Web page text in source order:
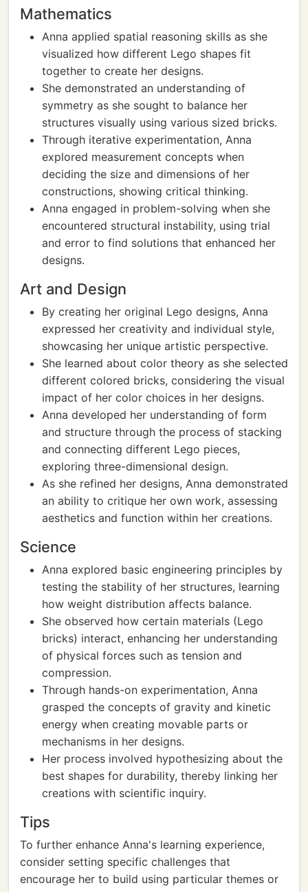
Mathematics
Anna applied spatial reasoning skills as she
visualized how different Lego shapes fit
together to create her designs.
She demonstrated an understanding of
symmetry as she sought to balance her
structures visually using various sized bricks.
Through iterative experimentation, Anna
explored measurement concepts when
deciding the size and dimensions of her
constructions, showing critical thinking.
Anna engaged in problem-solving when she
encountered structural instability, using trial
and error to find solutions that enhanced her
designs.
Art and Design
By creating her original Lego designs, Anna
expressed her creativity and individual style,
showcasing her unique artistic perspective.
She learned about color theory as she selected
different colored bricks, considering the visual
impact of her color choices in her designs.
Anna developed her understanding of form
and structure through the process of stacking
and connecting different Lego pieces,
exploring three-dimensional design.
As she refined her designs, Anna demonstrated
an ability to critique her own work, assessing
aesthetics and function within her creations.
Science
Anna explored basic engineering principles by
testing the stability of her structures, learning
how weight distribution affects balance.
She observed how certain materials (Lego
bricks) interact, enhancing her understanding
of physical forces such as tension and
compression.
Through hands-on experimentation, Anna
grasped the concepts of gravity and kinetic
energy when creating movable parts or
mechanisms in her designs.
Her process involved hypothesizing about the
best shapes for durability, thereby linking her
creations with scientific inquiry.
Tips
To further enhance Anna's learning experience,
consider setting specific challenges that
encourage her to build using particular themes or